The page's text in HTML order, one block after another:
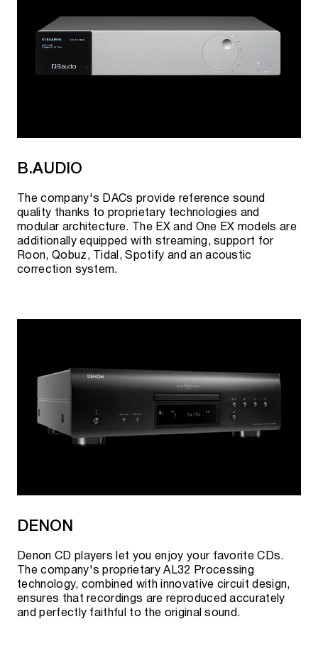
B.AUDIO
The company's DACs provide reference sound
quality thanks to proprietary technologies and
modular architecture. The EX and One EX models are
additionally equipped with streaming, support for
Roon, Qobuz, Tidal, Spotify and an acoustic
correction system.
DENON
Denon CD players let you enjoy your favorite CDs.
The company's proprietary AL32 Processing
technology, combined with innovative circuit design,
ensures that recordings are reproduced accurately
and perfectly faithful to the original sound.